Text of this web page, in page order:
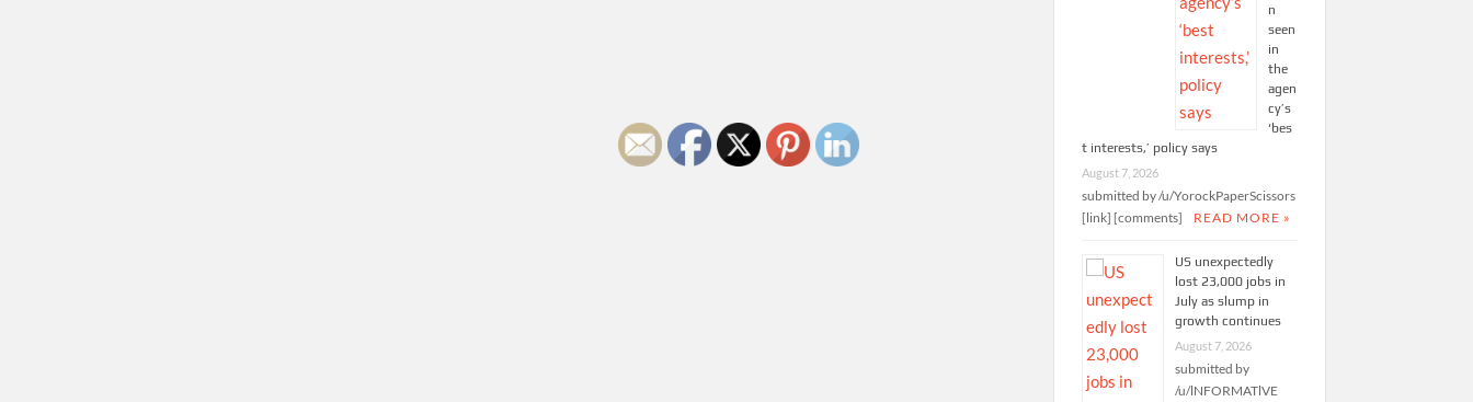
n
seen
in
the
agen
cy’s
‘bes
t interests,’ policy says
August 7, 2026
submitted by /u/YorockPaperScissors
[link] [comments]
READ MORE »
US unexpectedly
lost 23,000 jobs in
July as slump in
growth continues
August 7, 2026
submitted by
/u/lNFORMATlVE